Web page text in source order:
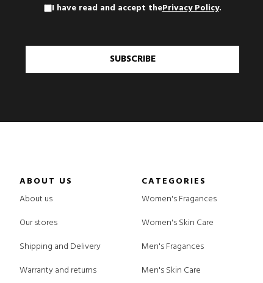
I have read and accept thePrivacy Policy.
SUBSCRIBE
ABOUT US
About us
Our stores
Shipping and Delivery
Warranty and returns
CATEGORIES
Women's Fragances
Women's Skin Care
Men's Fragances
Men's Skin Care